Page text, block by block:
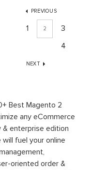
PREVIOUS
1 2
3
4
NEXT
Best Magento 2
any eCommerce
enterprise edition
will fuel your online
oriented order &